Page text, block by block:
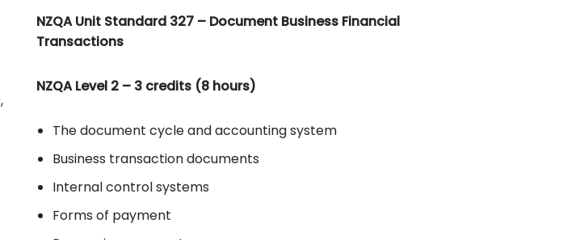
NZQA Unit Standard 327 – Document Business Financial
Transactions
NZQA Level 2 – 3 credits (8 hours)
The document cycle and accounting system
Business transaction documents
Internal control systems
Forms of payment